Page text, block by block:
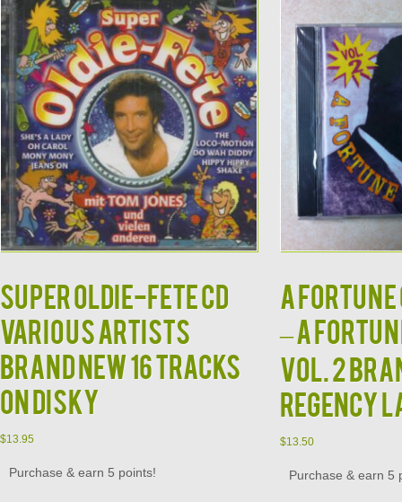
Super Oldie-Fete CD
Various Artists
Brand New 16 Tracks
on Disky
$13.95
Purchase & earn 5 points!
A Fortune
– A
Vol. 2
Regency
$13.50
Purchase & earn 5